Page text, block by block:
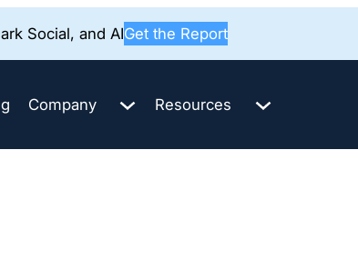
Social, and AIGet the Report
Company Resources